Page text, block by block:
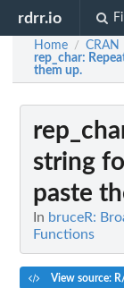
rdrr.io
Home / CRAN
rep_char:
them up.
string
paste
In bruceR:
Functions
View source: